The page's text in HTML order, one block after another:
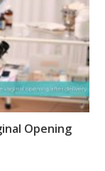
Opening